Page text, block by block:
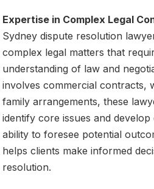
Expertise in Complex Legal
Sydney dispute resolution
complex legal matters that
understanding of law and
involves commercial contracts,
family arrangements, these
identify core issues and
ability to foresee potential
helps clients make informed
resolution.